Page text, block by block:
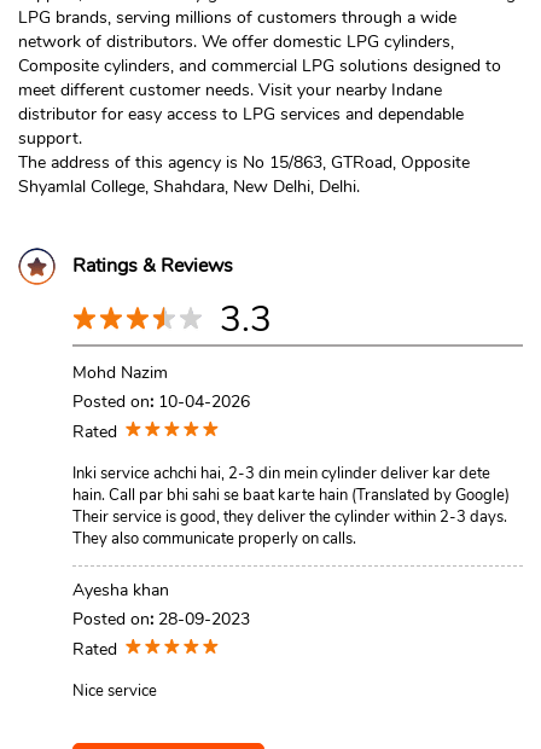
LPG brands, serving millions of customers through a wide
network of distributors. We offer domestic LPG cylinders,
Composite cylinders, and commercial LPG solutions designed to
meet different customer needs. Visit your nearby Indane
distributor for easy access to LPG services and dependable
support.
The address of this agency is No 15/863, GTRoad, Opposite
Shyamlal College, Shahdara, New Delhi, Delhi.
Ratings & Reviews
3.3
Mohd Nazim
Posted on: 10-04-2026
Rated
Inki service achchi hai, 2-3 din mein cylinder deliver kar dete
hain. Call par bhi sahi se baat karte hain (Translated by Google)
Their service is good, they deliver the cylinder within 2-3 days.
They also communicate properly on calls.
Ayesha khan
Posted on: 28-09-2023
Rated
Nice service